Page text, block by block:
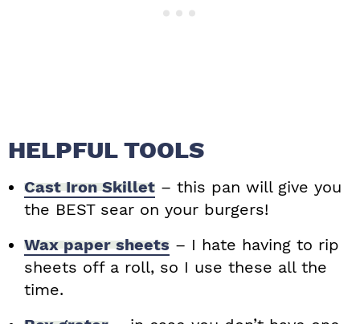
HELPFUL TOOLS
Cast Iron Skillet – this pan will give you
the BEST sear on your burgers!
Wax paper sheets – I hate having to rip
sheets off a roll, so I use these all the
time.